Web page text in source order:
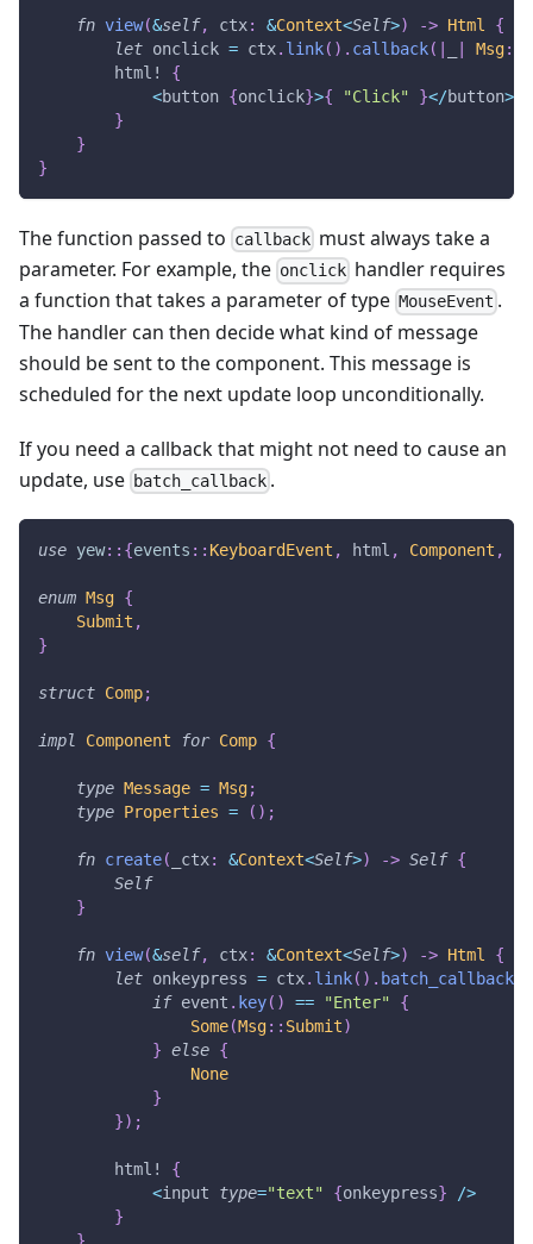
fn view(&self, ctx: &Context<Self>) -> Html
{
let onclick = ctx. link( ) . callback( Msg::
html!
{
<button {onclick}>{ "Click" }</button>
}
}
}
The function passed to callback must always take a
parameter. For example, the onclick handler requires
a function that takes a parameter of type MouseEvent .
The handler can then decide what kind of message
should be sent to the component. This message is
scheduled for the next update loop unconditionally.
If you need a callback that might not need to cause an
update, use batch_callback .
use yew:: {events :: KeyboardEvent , html , Component ,
enum Msg {
Submit ,
}
struct Comp;
impl Component for Comp {
type Message = Msg;
type Properties = ( ) ;
fn create( _ctx: &Context<Self>) -> Self {
Self
}
fn view(&self, ctx: &Context<Self>) -> Html
{
let onkeypress = ctx. link( ) . batch_callback
if event . key( ) == "Enter"
{
Some(Msg:: Submit)
} else {
None
}
}) ;
html!
{
<input type="text" {onkeypress} />
}
}